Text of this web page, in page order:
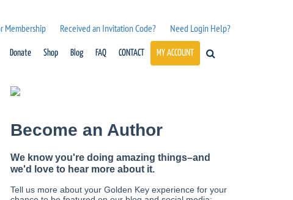
Membership Received an Invitation Code? Need Login Help?
Donate Shop Blog FAQ CONTACT MY ACCOUNT